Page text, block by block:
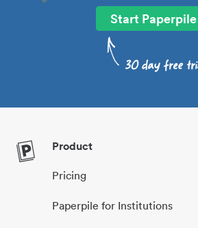
Start Paperpile
Product
Pricing
Paperpile for Institutions